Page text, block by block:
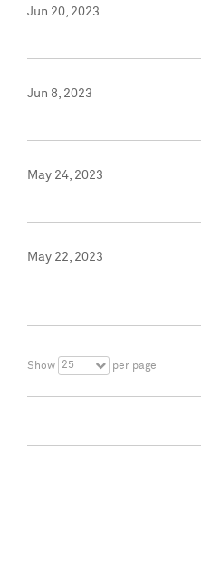
Jun 20, 2023
Jun 8, 2023
May 24, 2023
May 22, 2023
Show 25 per page